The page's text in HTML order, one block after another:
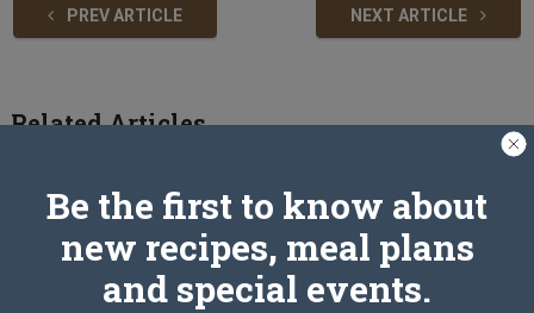
PREV ARTICLE NEXT ARTICLE
Related Articles
Be the first to know about
new recipes, meal plans
and special events.